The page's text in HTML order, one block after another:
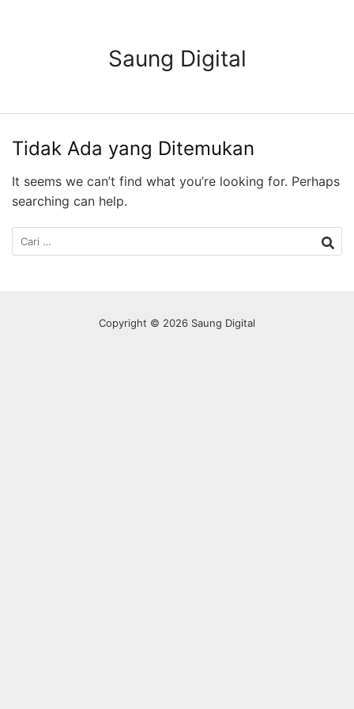
Saung Digital
Tidak Ada yang Ditemukan
It seems we can’t find what you’re looking for. Perhaps
searching can help.
Cari
untuk:
Copyright © 2026 Saung Digital